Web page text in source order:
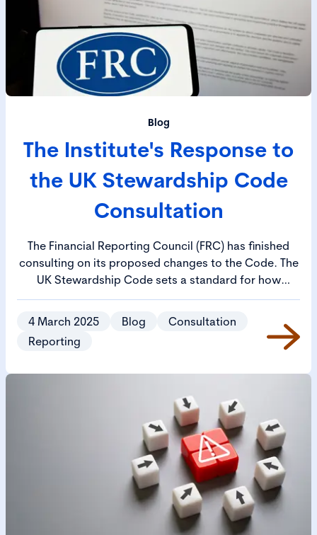
Blog
The Institute's Response to
the UK Stewardship Code
Consultation
The Financial Reporting Council (FRC) has finished
consulting on its proposed changes to the Code. The
UK Stewardship Code sets a standard for how
investors manage their responsibilities and aims to
ensure that investment decisions drive long-term
value and create positive societal outcomes.
4 March 2025 Blog
Consultation
Reporting